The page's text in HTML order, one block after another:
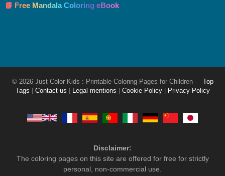
📘 Free Mandala Coloring eBook
© 2026 Just Color Kids : Printable Coloring Pages for Children
Top
Tags
Contact-us Legal mentions Cookie Policy Privacy Policy
Disclaimer:
The coloring pages on this site are offered for free for strictly
personal, non-commercial use.